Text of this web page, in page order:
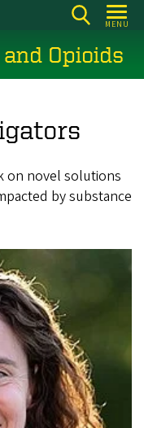
MENU
Opioids
on novel solutions
by substance